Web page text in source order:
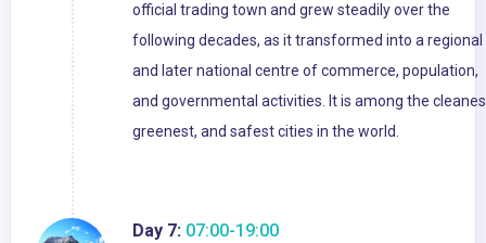
official trading town and grew steadily over the
following decades, as it transformed into a regional
and later national centre of commerce, population,
and governmental activities. It is among the
greenest, and safest cities in the world.
Day 7: 07:00-19:00